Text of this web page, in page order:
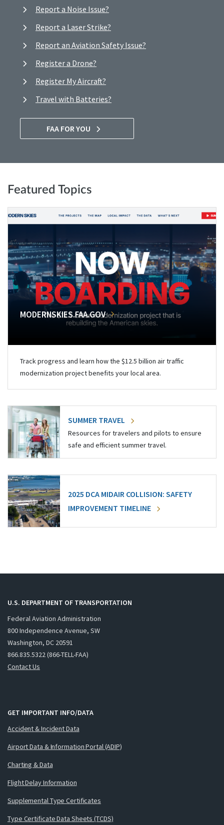
Report a Noise Issue?
Report a Laser Strike?
Report an Aviation Safety Issue?
Register a Drone?
Register My Aircraft?
Travel with Batteries?
FAA FOR YOU
Featured Topics
MODERNSKIES.FAA.GOV
Track progress and learn how the $12.5 billion air traffic
modernization project benefits your local area.
SUMMER TRAVEL
Resources for travelers and pilots to ensure
safe and efficient summer travel.
2025 DCA MIDAIR COLLISION: SAFETY
IMPROVEMENT TIMELINE
U.S. DEPARTMENT OF TRANSPORTATION
Federal Aviation Administration
800 Independence Avenue, SW
Washington, DC 20591
866.835.5322 (866-TELL-FAA)
Contact Us
GET IMPORTANT INFO/DATA
Accident & Incident Data
Airport Data & Information Portal (ADIP)
Charting & Data
Flight Delay Information
Supplemental Type Certificates
Type Certificate Data Sheets (TCDS)